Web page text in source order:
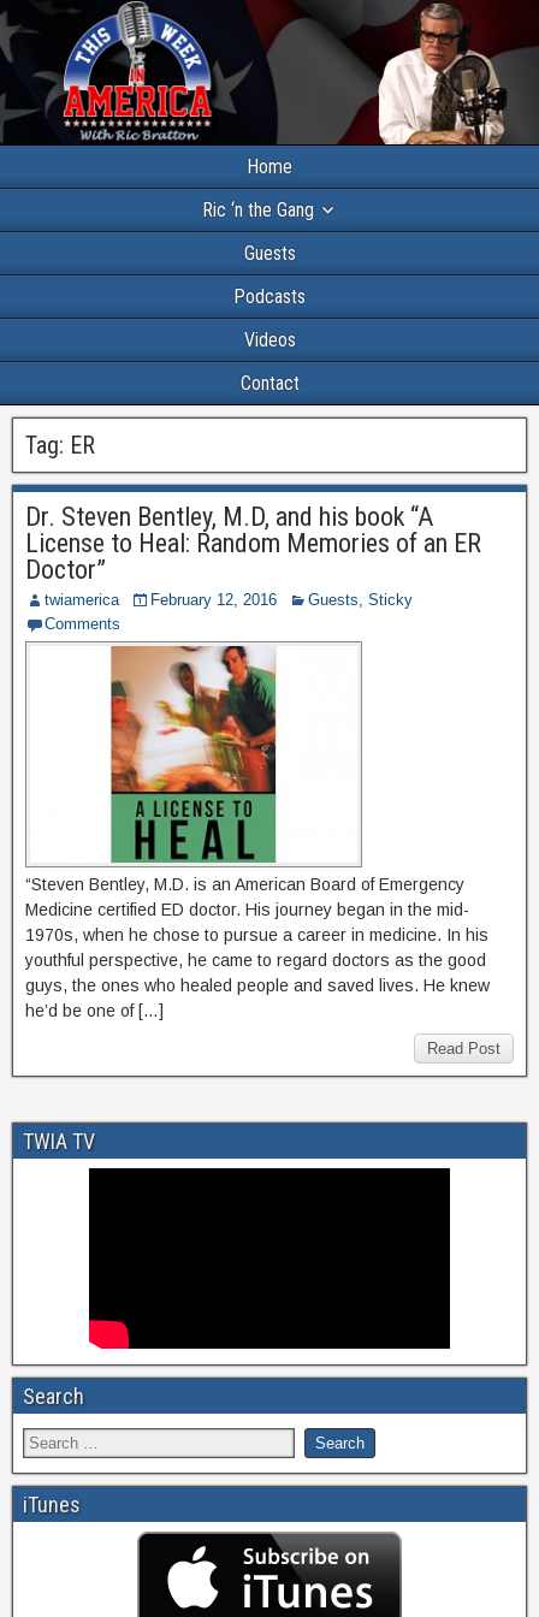
Home
Ric ‘n the Gang
Guests
Podcasts
Videos
Contact
Tag: ER
Dr. Steven Bentley, M.D, and his book “A
License to Heal: Random Memories of an ER
Doctor”
twiamerica February 12, 2016 Guests, Sticky
Comments
“Steven Bentley, M.D. is an American Board of Emergency
Medicine certified ED doctor. His journey began in the mid-
1970s, when he chose to pursue a career in medicine. In his
youthful perspective, he came to regard doctors as the good
guys, the ones who healed people and saved lives. He knew
he’d be one of […]
Read Post
TWIA TV
Search
iTunes